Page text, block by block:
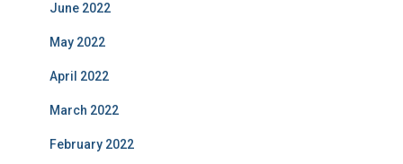
June 2022
May 2022
April 2022
March 2022
February 2022